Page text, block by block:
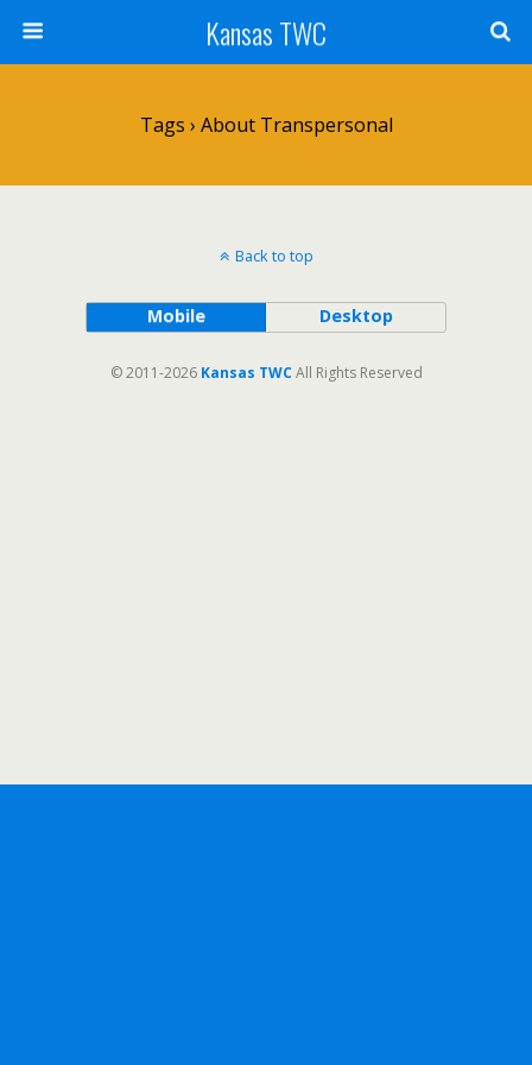
Kansas TWC
Tags › About Transpersonal
Back to top
Mobile Desktop
© 2011-2026 Kansas TWCAll Rights Reserved